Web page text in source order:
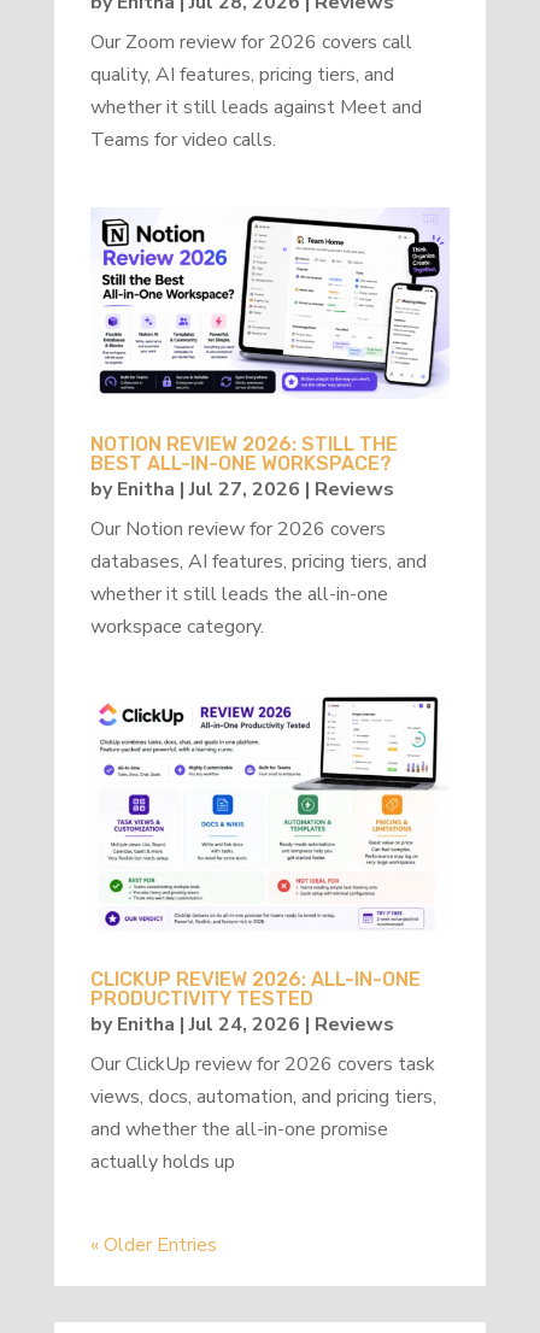
Our Zoom review for 2026 covers call
quality, AI features, pricing tiers, and
whether it still leads against Meet and
Teams for video calls.
NOTION REVIEW 2026: STILL THE
BEST ALL-IN-ONE WORKSPACE?
byEnitha |Jul 27, 2026 | Reviews
Our Notion review for 2026 covers
databases, AI features, pricing tiers, and
whether it still leads the all-in-one
workspace category.
CLICKUP REVIEW 2026: ALL-IN-ONE
PRODUCTIVITY TESTED
byEnitha |Jul 24, 2026 | Reviews
Our ClickUp review for 2026 covers task
views, docs, automation, and pricing tiers,
and whether the all-in-one promise
actually holds up
« Older Entries